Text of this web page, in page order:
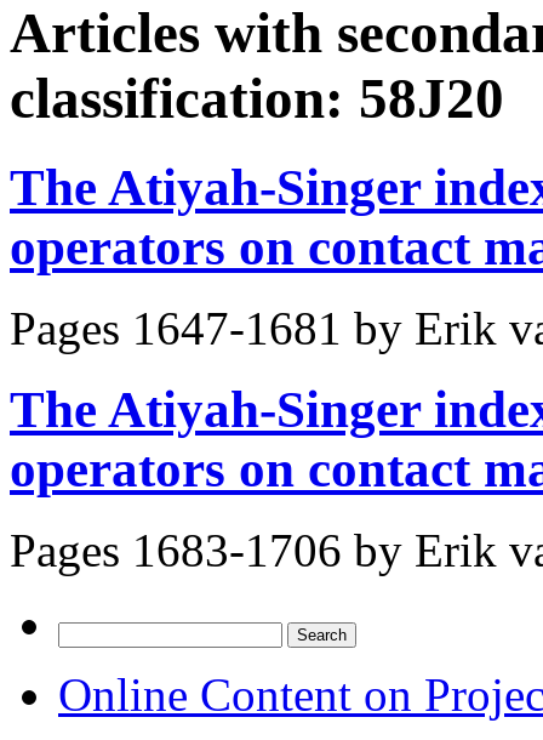
Articles with
classification: 58J20
The Atiyah-Singer
operators on contact
Pages 1647-1681 by Erik
The Atiyah-Singer
operators on contact
Pages 1683-1706 by Erik
for:
Online Content on